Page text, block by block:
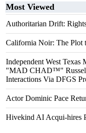
Most Viewed
Authoritarian Drift:
California Noir: The Plot
Independent West Texas
"MAD CHAD™" Russell
Interactions Via DFGS
Actor Dominic Pace
Hivekind AI Acqui-hires